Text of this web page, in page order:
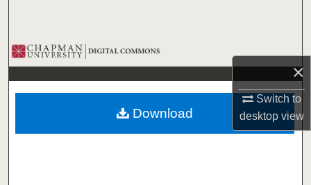
×
Switch to
desktopview
Browse Collections
My Account
About
Download